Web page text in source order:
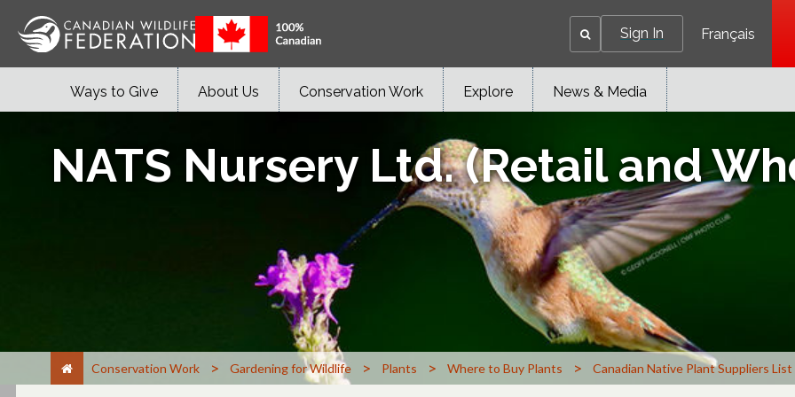
Sign In Français
Ways to Give About Us Conservation Work Explore News & Media
NATS Nursery Ltd. (Retail and
Conservation Work > Gardening for Wildlife > Plants > Where to Buy Plants > Canadian Native Plant Suppliers List